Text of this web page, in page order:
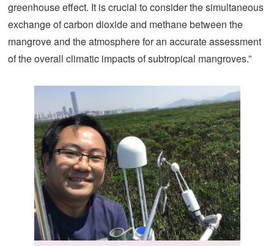
greenhouse effect. It is crucial to consider the simultaneous
exchange of carbon dioxide and methane between the
mangrove and the atmosphere for an accurate assessment
of the overall climatic impacts of subtropical mangroves.”